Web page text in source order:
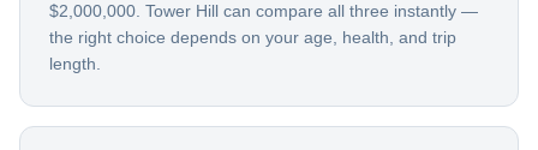
$2,000,000. Tower Hill can compare all three instantly —
the right choice depends on your age, health, and trip
length.